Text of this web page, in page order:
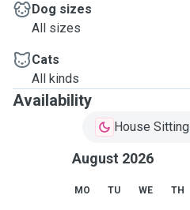
Dog sizes
All sizes
Cats
All kinds
Availability
House Sitting
August 2026
MO TU WE TH